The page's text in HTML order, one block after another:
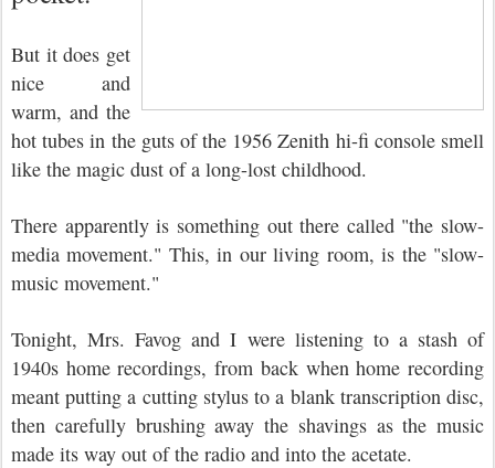
But it does get
nice and
warm, and the
hot tubes in the guts of the 1956 Zenith hi-fi console smell
like the magic dust of a long-lost childhood.
There apparently is something out there called "the slow-
media movement." This, in our living room, is the "slow-
music movement."
Tonight, Mrs. Favog and I were listening to a stash of
1940s home recordings, from back when home recording
meant putting a cutting stylus to a blank transcription disc,
then carefully brushing away the shavings as the music
made its way out of the radio and into the acetate.